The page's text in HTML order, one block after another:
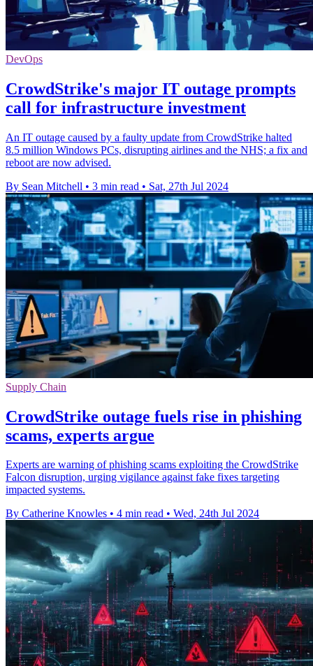
DevOps
CrowdStrike's major IT outage prompts
call for infrastructure investment
An IT outage caused by a faulty update from CrowdStrike halted
8.5 million Windows PCs, disrupting airlines and the NHS; a fix and
reboot are now advised.
By Sean Mitchell • 3 min read • Sat, 27th Jul 2024
Supply Chain
CrowdStrike outage fuels rise in phishing
scams, experts argue
Experts are warning of phishing scams exploiting the CrowdStrike
Falcon disruption, urging vigilance against fake fixes targeting
impacted systems.
By Catherine Knowles • 4 min read • Wed, 24th Jul 2024